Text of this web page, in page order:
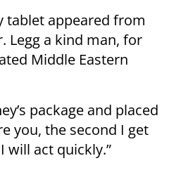
tablet appeared from
Legg a kind man, for
Middle Eastern
package and placed
you, the second I get
will act quickly.”